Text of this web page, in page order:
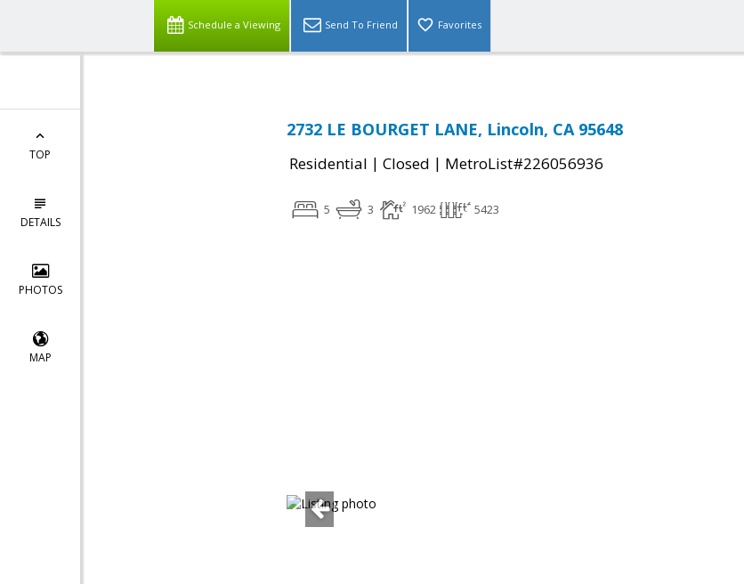
Schedule a Viewing Send To Friend Favorites
TOP
DETAILS
PHOTOS
MAP
2732 LE BOURGET LANE, Lincoln, CA 95648
Residential | Closed | MetroList#226056936
5 3 1962 5423